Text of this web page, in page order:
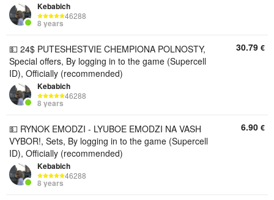
Kebabich
46288
8 years
💵 24$ PUTESHESTVIE CHEMPIONA POLNOSTY,
Special offers, By logging in to the game (Supercell
ID), Officially (recommended)
Kebabich
46288
8 years
30.79 €
💵 RYNOK EMODZI - LYUBOE EMODZI NA VASH
VYBOR!, Sets, By logging in to the game (Supercell
ID), Officially (recommended)
Kebabich
46288
8 years
6.90 €